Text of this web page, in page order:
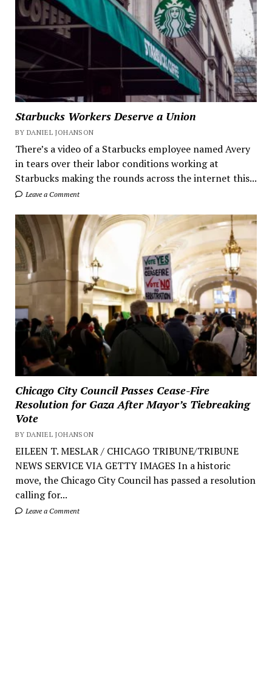
Starbucks Workers Deserve a Union
BY DANIEL JOHANSON
There’s a video of a Starbucks employee named Avery
in tears over their labor conditions working at
Starbucks making the rounds across the internet this...
Leave a Comment
Chicago City Council Passes Cease-Fire
Resolution for Gaza After Mayor’s Tiebreaking
Vote
BY DANIEL JOHANSON
EILEEN T. MESLAR / CHICAGO TRIBUNE/TRIBUNE
NEWS SERVICE VIA GETTY IMAGES In a historic
move, the Chicago City Council has passed a resolution
calling for...
Leave a Comment